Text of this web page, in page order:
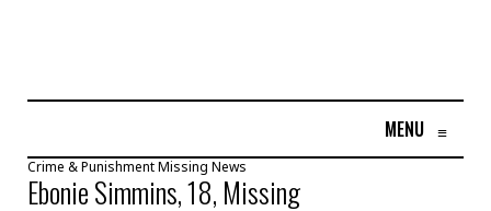
MENU ≡
Crime & PunishmentMissing News
Ebonie Simmins, 18, Missing